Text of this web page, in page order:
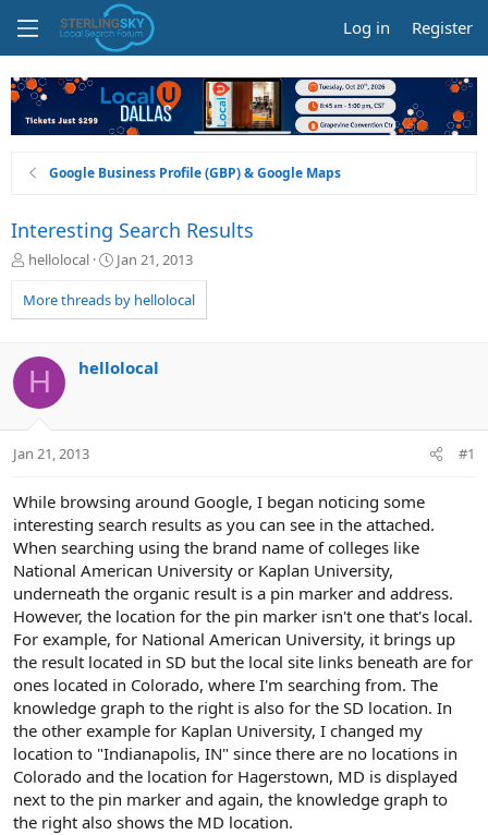
Log in Register
Google Business Profile (GBP) & Google Maps
Interesting Search Results
T
r
e
d
s
t
a
t
r
hellolocal
S
a
r
a
Jan 21, 2013
More threads by hellolocal
H hellolocal
Jan 21, 2013 #1
While browsing around Google, I began noticing some
interesting search results as you can see in the attached.
When searching using the brand name of colleges like
National American University or Kaplan University,
underneath the organic result is a pin marker and address.
However, the location for the pin marker isn't one that's local.
For example, for National American University, it brings up
the result located in SD but the local site links beneath are for
ones located in Colorado, where I'm searching from. The
knowledge graph to the right is also for the SD location. In
the other example for Kaplan University, I changed my
location to "Indianapolis, IN" since there are no locations in
Colorado and the location for Hagerstown, MD is displayed
next to the pin marker and again, the knowledge graph to
the right also shows the MD location.